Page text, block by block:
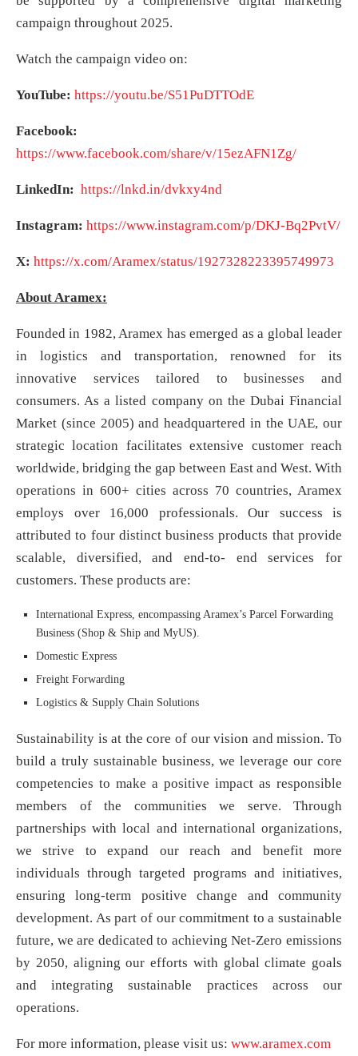
campaign throughout 2025.
Watch the campaign video on:
YouTube: https://youtu.be/S51PuDTTOdE
Facebook:
https://www.facebook.com/share/v/15ezAFN1Zg/
LinkedIn: https://lnkd.in/dvkxy4nd
Instagram: https://www.instagram.com/p/DKJ-Bq2PvtV/
X: https://x.com/Aramex/status/1927328223395749973
About Aramex:
Founded in 1982, Aramex has emerged as a global leader
in logistics and transportation, renowned for its
innovative services tailored to businesses and
consumers. As a listed company on the Dubai Financial
Market (since 2005) and headquartered in the UAE, our
strategic location facilitates extensive customer reach
worldwide, bridging the gap between East and West. With
operations in 600+ cities across 70 countries, Aramex
employs over 16,000 professionals. Our success is
attributed to four distinct business products that provide
scalable, diversified, and end-to- end services for
customers. These products are:
International Express, encompassing Aramex’s Parcel Forwarding
Business (Shop & Ship and MyUS).
Domestic Express
Freight Forwarding
Logistics & Supply Chain Solutions
Sustainability is at the core of our vision and mission. To
build a truly sustainable business, we leverage our core
competencies to make a positive impact as responsible
members of the communities we serve. Through
partnerships with local and international organizations,
we strive to expand our reach and benefit more
individuals through targeted programs and initiatives,
ensuring long-term positive change and community
development. As part of our commitment to a sustainable
future, we are dedicated to achieving Net-Zero emissions
by 2050, aligning our efforts with global climate goals
and integrating sustainable practices across our
operations.
For more information, please visit us: www.aramex.com